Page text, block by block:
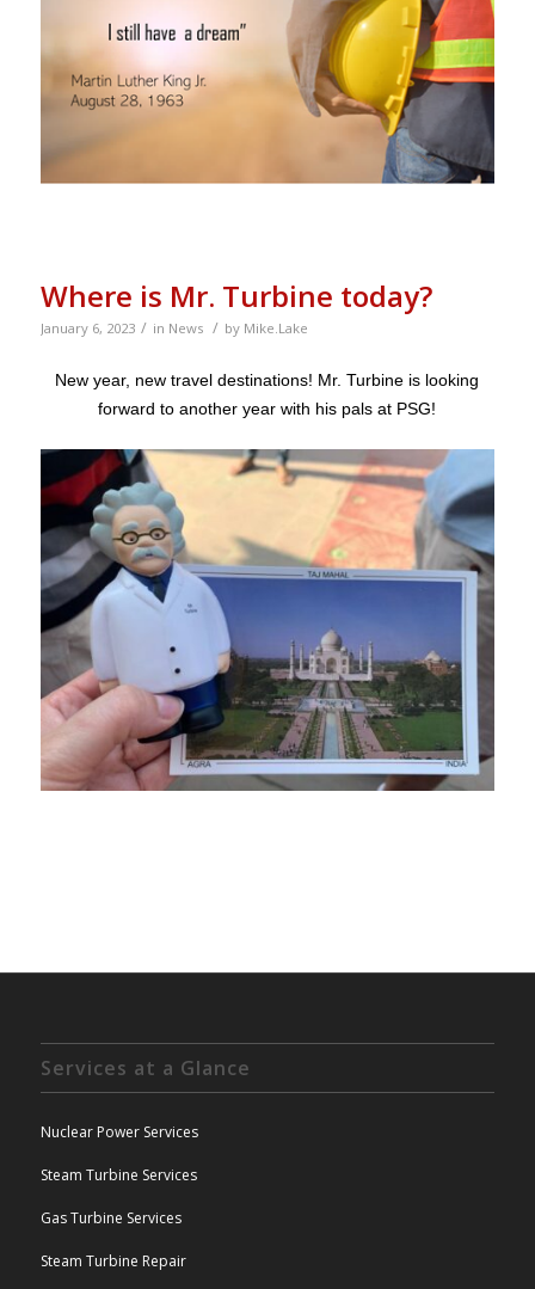
Where is Mr. Turbine today?
January 6, 2023 / in News / by Mike.Lake
New year, new travel destinations! Mr. Turbine is looking
forward to another year with his pals at PSG!
Services at a Glance
Nuclear Power Services
Steam Turbine Services
Gas Turbine Services
Steam Turbine Repair